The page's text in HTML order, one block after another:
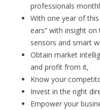
professionals
With one year of
ears” with insight
sensors and smart
Obtain market
and profit from it,
Know your
Invest in the right
Empower your